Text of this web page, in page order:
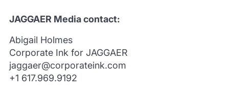
JAGGAER Media contact:
Abigail Holmes
Corporate Ink for JAGGAER
jaggaer@corporateink.com
+1 617.969.9192